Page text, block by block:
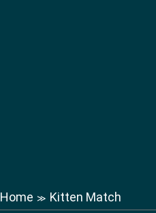
Home ≫ Kitten Match